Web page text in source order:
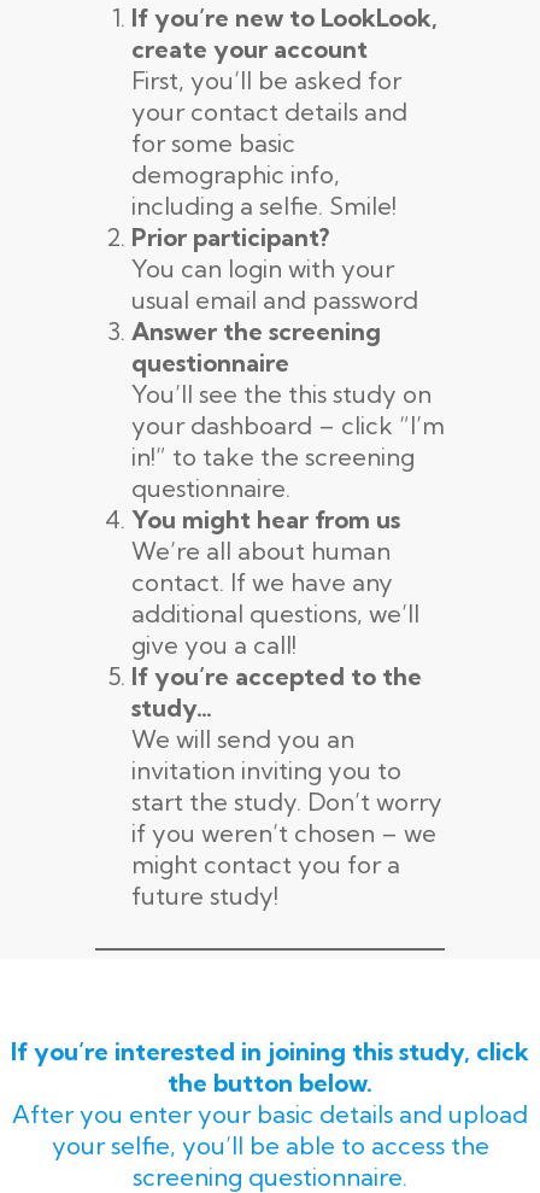
If you’re new to LookLook,
create your account
First, you’ll be asked for
your contact details and
for some basic
demographic info,
including a selfie. Smile!
Prior participant?
You can login with your
usual email and password
Answer the screening
questionnaire
You’ll see the this study on
your dashboard – click “I’m
in!” to take the screening
questionnaire.
You might hear from us
We’re all about human
contact. If we have any
additional questions, we’ll
give you a call!
If you’re accepted to the
study…
We will send you an
invitation inviting you to
start the study. Don’t worry
if you weren’t chosen – we
might contact you for a
future study!
If you’re interested in joining this study, click
the button below.
After you enter your basic details and upload
your selfie, you’ll be able to access the
screening questionnaire.